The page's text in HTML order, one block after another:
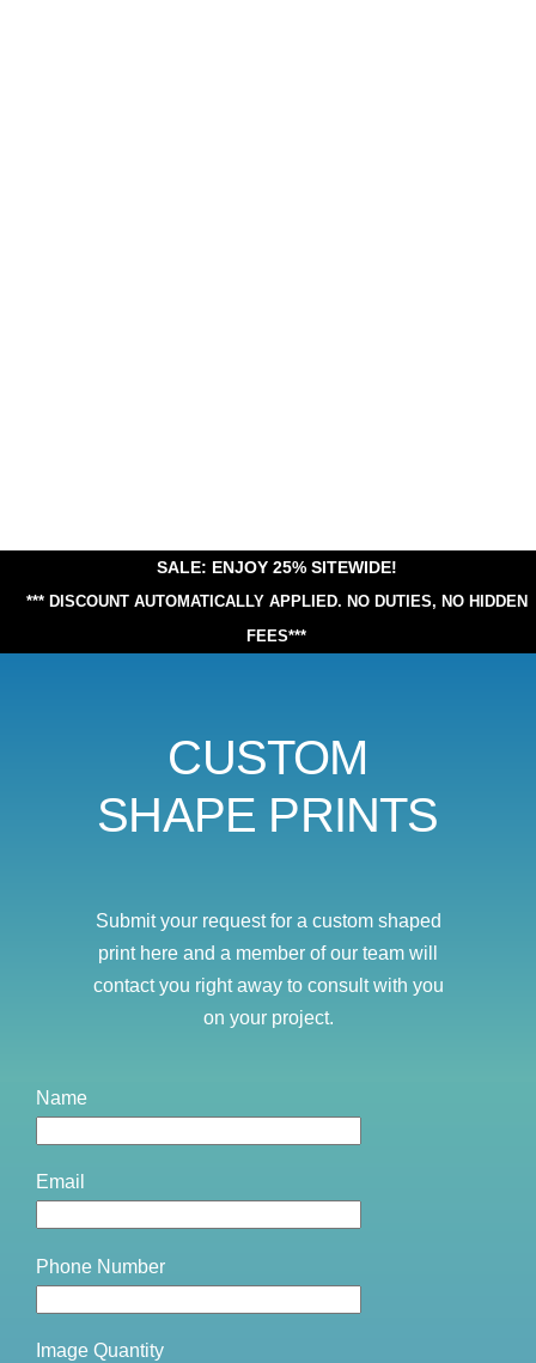
SALE: ENJOY 25% SITEWIDE!
*** DISCOUNT AUTOMATICALLY APPLIED. NO DUTIES, NO HIDDEN
FEES***
CUSTOM
SHAPE PRINTS
Submit your request for a custom shaped
print here and a member of our team will
contact you right away to consult with you
on your project.
Name
Email
Phone Number
Image Quantity